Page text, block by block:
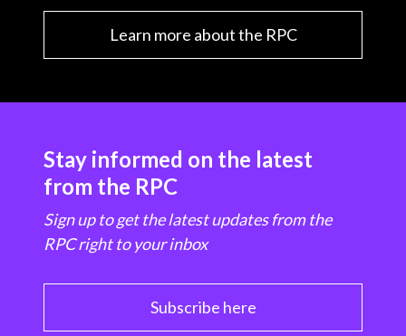
Learn more about the RPC
Stay informed on the latest
from the RPC
Sign up to get the latest updates from the
RPC right to your inbox
Subscribe here